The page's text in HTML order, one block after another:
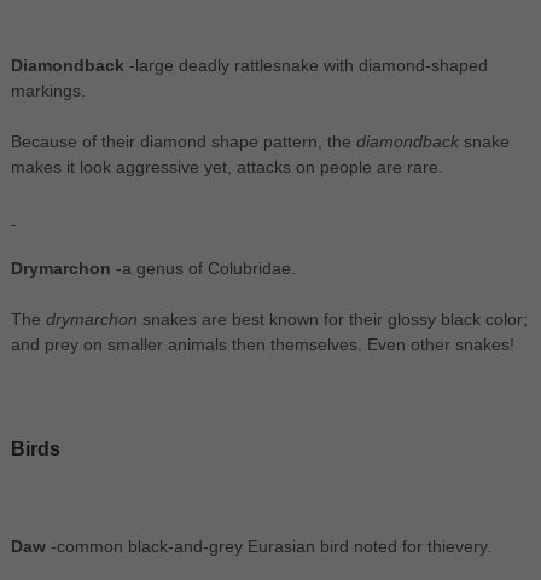
Diamondback -large deadly rattlesnake with diamond-shaped
markings.
Because of their diamond shape pattern, the diamondbacksnake
makes it look aggressive yet, attacks on people are rare.
Drymarchon -a genus of Colubridae.
The drymarchon snakes are best known for their glossy black color;
and prey on smaller animals then themselves. Even other snakes!
Birds
Daw-common black-and-grey Eurasian bird noted for thievery.